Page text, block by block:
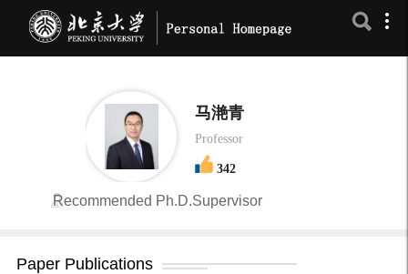
马滟青
Professor
342
Recommended Ph.D.Supervisor
Paper Publications